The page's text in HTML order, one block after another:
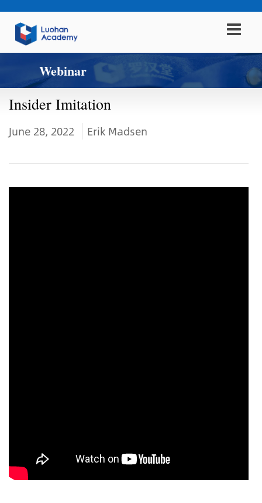
Webinar
Insider Imitation
June 28, 2022 Erik Madsen